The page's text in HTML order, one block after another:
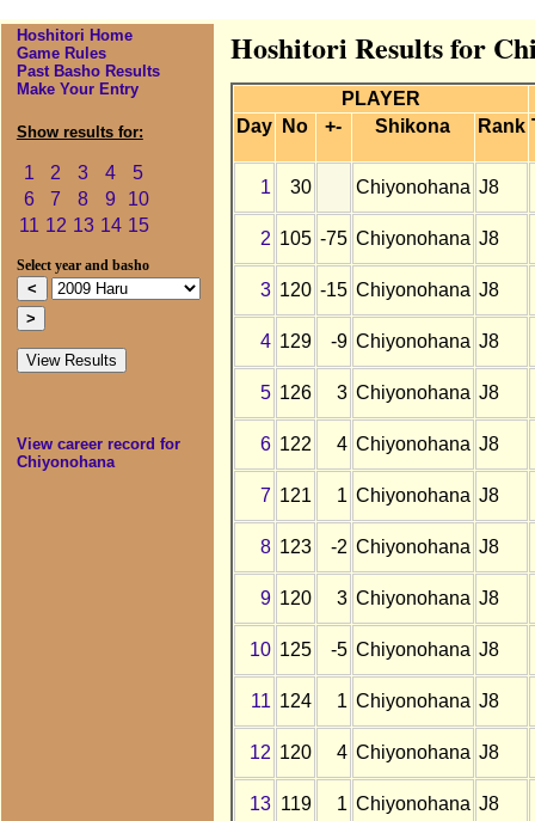
Hoshitori Home
Game Rules
Past Basho Results
Make Your Entry
Show results for:
1 2 3 4
5
6
7 8 9
10
11 12 13 14 15
Select year and basho
View career record for
Chiyonohana
Hoshitori Results for
PLAYER
Day
No +- Shikona Rank
1 30 Chiyonohana J8
2 105 -75 Chiyonohana J8
3 120 -15 Chiyonohana J8
4 129 -9 Chiyonohana J8
5 126 3 Chiyonohana J8
6 122 4 Chiyonohana J8
7 121 1 Chiyonohana J8
8 123 -2 Chiyonohana J8
9 120 3 Chiyonohana J8
10 125 -5 Chiyonohana J8
11 124 1 Chiyonohana J8
12 120 4 Chiyonohana J8
13 119 1 Chiyonohana J8